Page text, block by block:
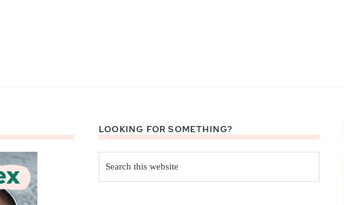
LOOKING FOR SOMETHING?
this
website